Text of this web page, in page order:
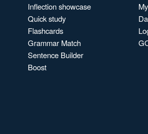
Inflection showcase
Quick study
Flashcards
Grammar Match
Sentence Builder
Boost